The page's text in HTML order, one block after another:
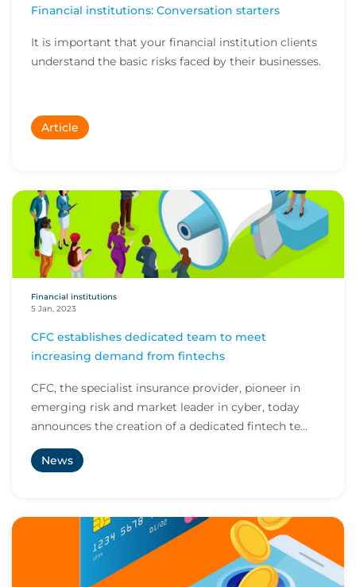
Financial institutions: Conversation starters
It is important that your financial institution clients
understand the basic risks faced by their businesses.
Article
Financial institutions
5 Jan, 2023
CFC establishes dedicated team to meet
increasing demand from fintechs
CFC, the specialist insurance provider, pioneer in
emerging risk and market leader in cyber, today
announces the creation of a dedicated fintech te...
News